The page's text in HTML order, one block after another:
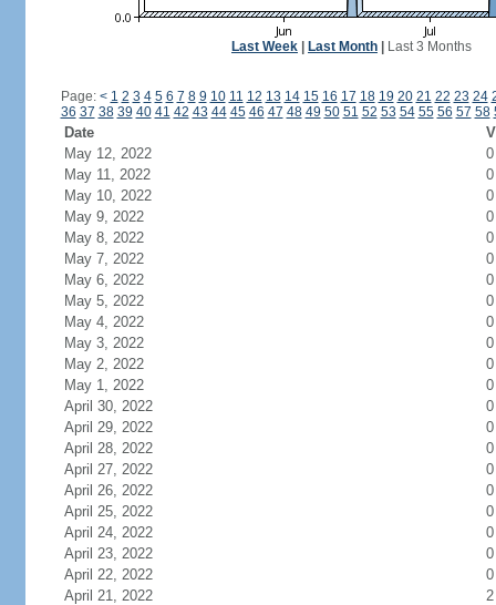
Last Week Last Month Last 3 Months
Page: < 1 2 3 4 5 6 7 8 9 10 11 12 13 14 15 16 17 18 19 20 21 22 23 24
36 37 38 39 40 41 42 43 44 45 46 47 48 49 50 51 52 53 54 55 56 57 58
Date
May 12, 2022
0
May 11, 2022
0
May 10, 2022
0
May 9, 2022
0
May 8, 2022
0
May 7, 2022
0
May 6, 2022
0
May 5, 2022
0
May 4, 2022
0
May 3, 2022
0
May 2, 2022
0
May 1, 2022
0
April 30, 2022
0
April 29, 2022
0
April 28, 2022
0
April 27, 2022
0
April 26, 2022
0
April 25, 2022
0
April 24, 2022
0
April 23, 2022
0
April 22, 2022
0
April 21, 2022
2